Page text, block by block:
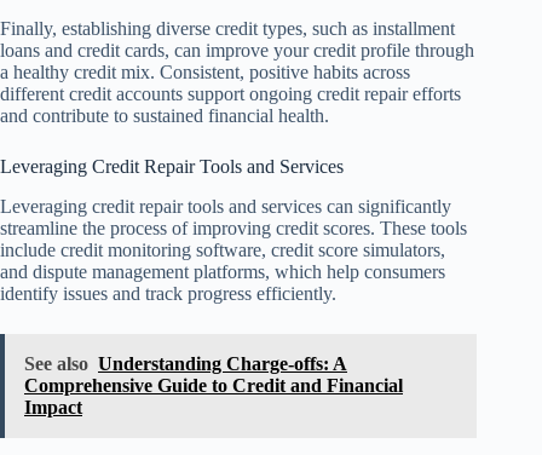
Finally, establishing diverse credit types, such as installment
loans and credit cards, can improve your credit profile through
a healthy credit mix. Consistent, positive habits across
different credit accounts support ongoing credit repair efforts
and contribute to sustained financial health.
Leveraging Credit Repair Tools and Services
Leveraging credit repair tools and services can significantly
streamline the process of improving credit scores. These tools
include credit monitoring software, credit score simulators,
and dispute management platforms, which help consumers
identify issues and track progress efficiently.
See also Understanding Charge-offs: A
Comprehensive Guide to Credit and Financial
Impact